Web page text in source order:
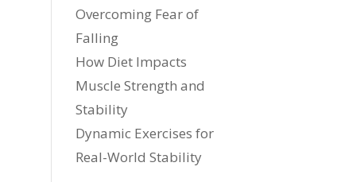
Overcoming Fear of
Falling
How Diet Impacts
Muscle Strength and
Stability
Dynamic Exercises for
Real-World Stability